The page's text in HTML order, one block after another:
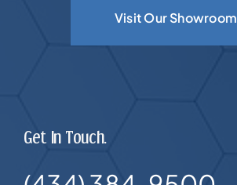
Visit Our Showroom
Get In Touch.